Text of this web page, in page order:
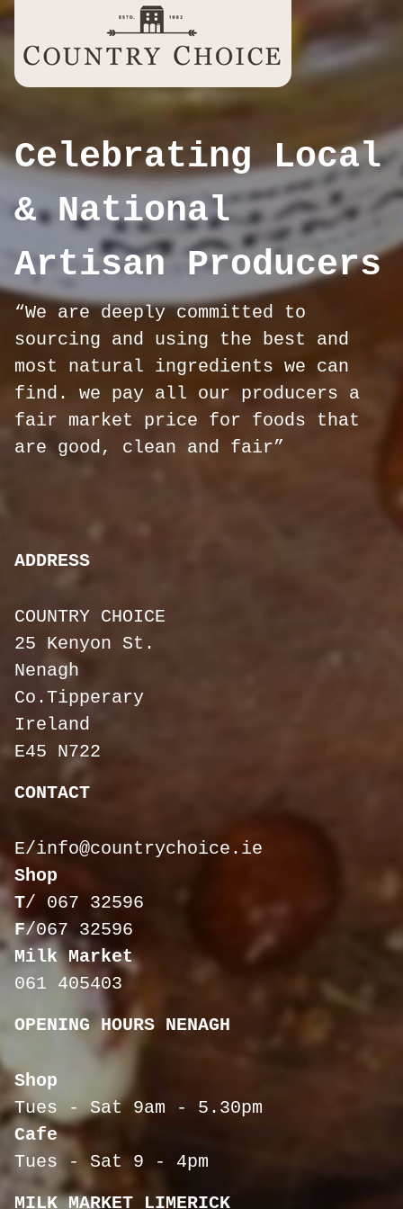
Celebrating Local
& National
Artisan Producers
“We are deeply committed to
sourcing and using the best and
most natural ingredients we can
find. we pay all our producers a
fair market price for foods that
are good, clean and fair”
ADDRESS
COUNTRY CHOICE
25 Kenyon St.
Nenagh
Co.Tipperary
Ireland
E45 N722
CONTACT
E/info@countrychoice.ie
Shop
T/ 067 32596
F/067 32596
Milk Market
061 405403
OPENING HOURS NENAGH
Shop
Tues - Sat 9am - 5.30pm
Cafe
Tues - Sat 9 - 4pm
MILK MARKET LIMERICK